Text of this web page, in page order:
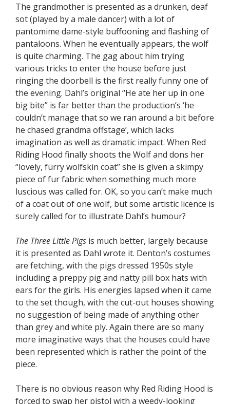
The grandmother is presented as a drunken, deaf
sot (played by a male dancer) with a lot of
pantomime dame-style buffooning and flashing of
pantaloons. When he eventually appears, the wolf
is quite charming. The gag about him trying
various tricks to enter the house before just
ringing the doorbell is the first really funny one of
the evening. Dahl’s original “He ate her up in one
big bite” is far better than the production’s ‘he
couldn’t manage that so we ran around a bit before
he chased grandma offstage’, which lacks
imagination as well as dramatic impact. When Red
Riding Hood finally shoots the Wolf and dons her
“lovely, furry wolfskin coat” she is given a skimpy
piece of fur fabric when something much more
luscious was called for. OK, so you can’t make much
of a coat out of one wolf, but some artistic licence is
surely called for to illustrate Dahl’s humour?
The Three Little Pigs is much better, largely because
it is presented as Dahl wrote it. Denton’s costumes
are fetching, with the pigs dressed 1950s style
including a preppy pig and natty pill box hats with
ears for the girls. His energies lapsed when it came
to the set though, with the cut-out houses showing
no suggestion of being made of anything other
than grey and white ply. Again there are so many
more imaginative ways that the houses could have
been represented which is rather the point of the
piece.
There is no obvious reason why Red Riding Hood is
forced to swap her pistol with a weedy-looking